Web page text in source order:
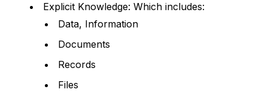
Explicit Knowledge: Which includes:
Data, Information
Documents
Records
Files